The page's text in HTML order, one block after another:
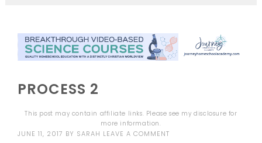
PROCESS 2
This post may contain affiliate links. Please see mydisclosure for
more information.
JUNE 11, 2017 BY SARAH LEAVE A COMMENT